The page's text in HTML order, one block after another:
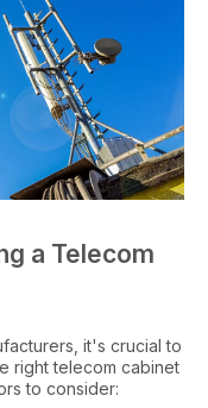
a Telecom
it's crucial to
right telecom cabinet
to consider: